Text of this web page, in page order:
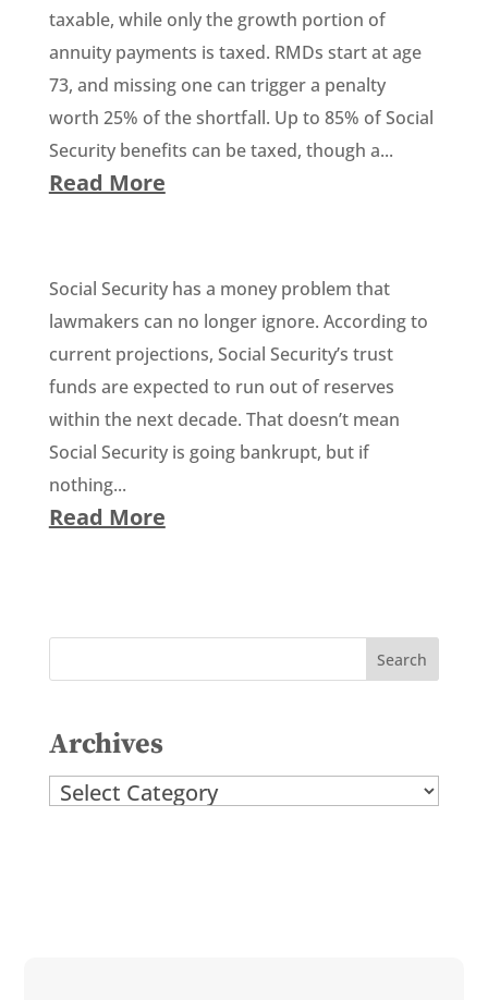
taxable, while only the growth portion of
annuity payments is taxed. RMDs start at age
73, and missing one can trigger a penalty
worth 25% of the shortfall. Up to 85% of Social
Security benefits can be taxed, though a...
Read More
Social Security has a money problem that
lawmakers can no longer ignore. According to
current projections, Social Security’s trust
funds are expected to run out of reserves
within the next decade. That doesn’t mean
Social Security is going bankrupt, but if
nothing...
Read More
Archives
Archives